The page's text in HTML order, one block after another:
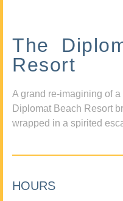
The
Resort
A grand re-imagining of
Diplomat Beach Resort
wrapped in a spirited
HOURS